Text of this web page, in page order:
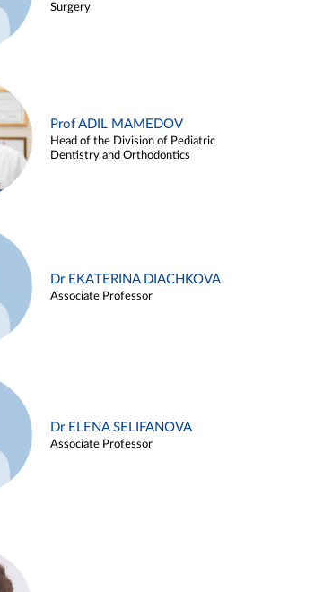
Surgery
Prof ADIL MAMEDOV
Head of the Division of Pediatric
Dentistry and Orthodontics
Dr EKATERINA DIACHKOVA
Associate Professor
Dr ELENA SELIFANOVA
Associate Professor